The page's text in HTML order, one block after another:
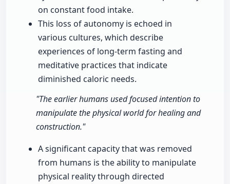
on constant food intake.
This loss of autonomy is echoed in
various cultures, which describe
experiences of long-term fasting and
meditative practices that indicate
diminished caloric needs.
"The earlier humans used focused intention to
manipulate the physical world for healing and
construction."
A significant capacity that was removed
from humans is the ability to manipulate
physical reality through directed